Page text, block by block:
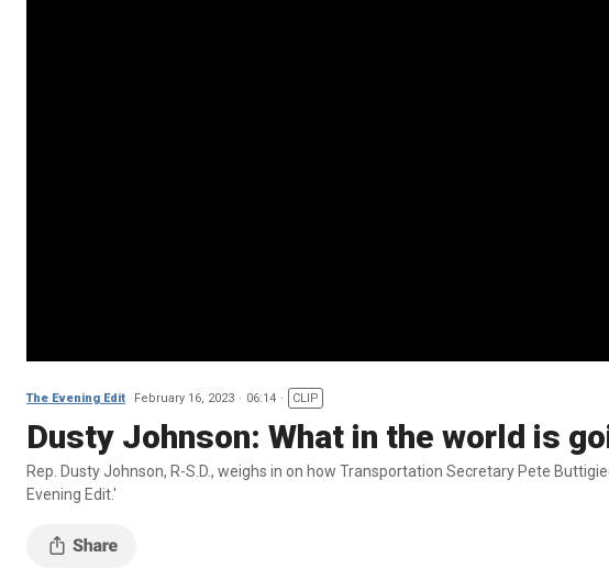
The Evening Edit February 16, 2023 06:14 CLIP
Dusty Johnson: What in the world is
Rep. Dusty Johnson, R-S.D., weighs in on how Transportation Secretary Pete
Evening Edit.'